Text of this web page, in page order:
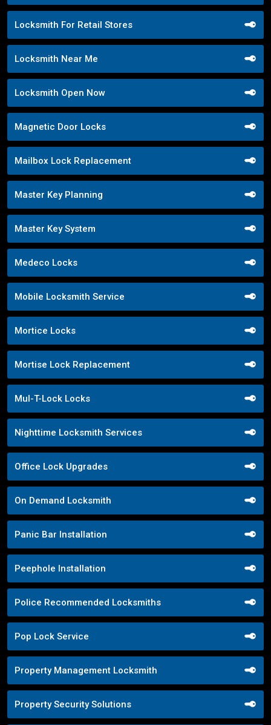
Locksmith For Retail Stores
Locksmith Near Me
Locksmith Open Now
Magnetic Door Locks
Mailbox Lock Replacement
Master Key Planning
Master Key System
Medeco Locks
Mobile Locksmith Service
Mortice Locks
Mortise Lock Replacement
Mul-T-Lock Locks
Nighttime Locksmith Services
Office Lock Upgrades
On Demand Locksmith
Panic Bar Installation
Peephole Installation
Police Recommended Locksmiths
Pop Lock Service
Property Management Locksmith
Property Security Solutions